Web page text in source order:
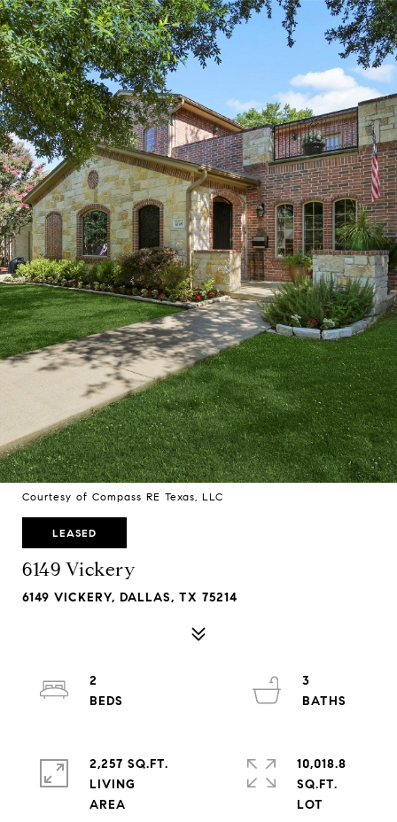
Courtesy of Compass RE Texas, LLC
LEASED
6149 Vickery
6149 VICKERY, DALLAS, TX 75214
2
3
2,257 SQ.FT.
LIVING
10,018.8
SQ.FT.